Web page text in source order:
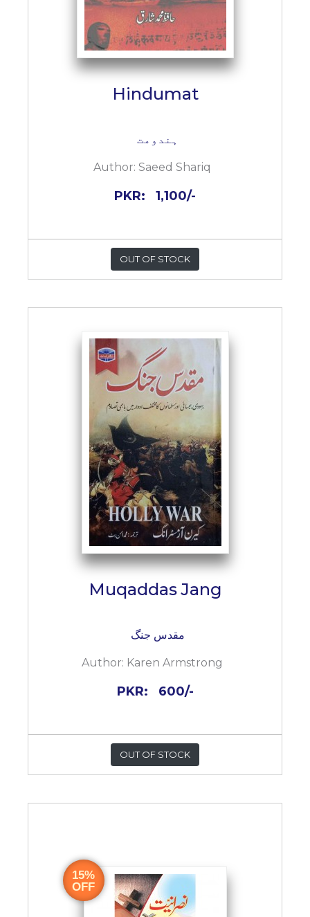
Hindumat
ہندومت
Author: Saeed Shariq
PKR: 1,100/-
OUT OF STOCK
Muqaddas Jang
مقدس جنگ
Author: Karen Armstrong
PKR: 600/-
OUT OF STOCK
15%
OFF